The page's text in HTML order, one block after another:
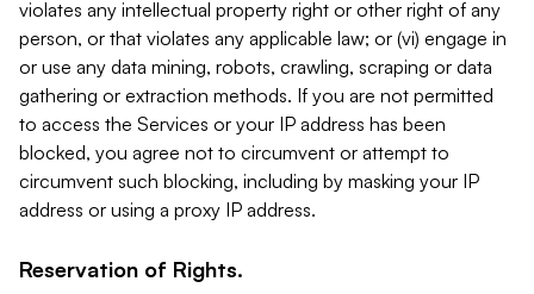
violates any intellectual property right or other right of any
person, or that violates any applicable law; or (vi) engage in
or use any data mining, robots, crawling, scraping or data
gathering or extraction methods. If you are not permitted
to access the Services or your IP address has been
blocked, you agree not to circumvent or attempt to
circumvent such blocking, including by masking your IP
address or using a proxy IP address.
Reservation of Rights.